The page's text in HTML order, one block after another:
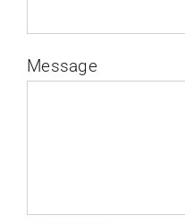
Message